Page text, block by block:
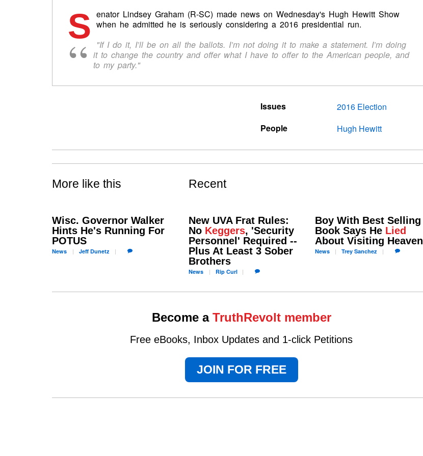
S enator Lindsey Graham (R-SC) made news on Wednesday's Hugh Hewitt Show
when he admitted he is seriously considering a 2016 presidential run.
"If I do it, I’ll be on all the ballots. I’m not doing it to make a statement. I’m doing
it to change the country and offer what I have to offer to the American people, and
to my party."
Issues
2016 Election
People
Hugh Hewitt
More like this
Wisc. Governor Walker
Hints He's Running For
POTUS
News JeffDunetz
Recent
New UVA Frat Rules:
No Keggers, 'Security
Personnel' Required --
Plus At Least 3 Sober
Brothers
News RipCurl
Boy With Best Selling
Book Says He Lied
About Visiting Heaven
News Trey Sanchez
Become a TruthRevolt member
Free eBooks, Inbox Updates and 1-click Petitions
JOIN FOR FREE